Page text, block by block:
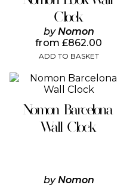
Clock
by Nomon
from£862.00
ADD TO BASKET
Nomon Barcelona
Wall Clock
byNomon
This
product
multiple
variants.
The
chosen